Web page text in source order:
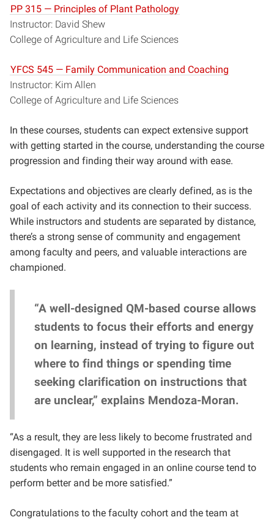
PP 315 — Principles of Plant Pathology
Instructor: David Shew
College of Agriculture and Life Sciences
YFCS 545 — Family Communication and Coaching
Instructor: Kim Allen
College of Agriculture and Life Sciences
In these courses, students can expect extensive support
with getting started in the course, understanding the course
progression and finding their way around with ease.
Expectations and objectives are clearly defined, as is the
goal of each activity and its connection to their success.
While instructors and students are separated by distance,
there’s a strong sense of community and engagement
among faculty and peers, and valuable interactions are
championed.
“A well-designed QM-based course allows
students to focus their efforts and energy
on learning, instead of trying to figure out
where to find things or spending time
seeking clarification on instructions that
are unclear,” explains Mendoza-Moran.
“As a result, they are less likely to become frustrated and
disengaged. It is well supported in the research that
students who remain engaged in an online course tend to
perform better and be more satisfied.”
Congratulations to the faculty cohort and the team at